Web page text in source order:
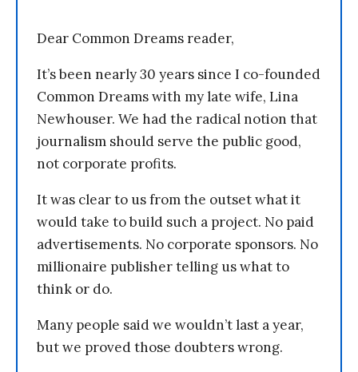
Dear Common Dreams reader,
It’s been nearly 30 years since I co-founded
Common Dreams with my late wife, Lina
Newhouser. We had the radical notion that
journalism should serve the public good,
not corporate profits.
It was clear to us from the outset what it
would take to build such a project. No paid
advertisements. No corporate sponsors. No
millionaire publisher telling us what to
think or do.
Many people said we wouldn’t last a year,
but we proved those doubters wrong.